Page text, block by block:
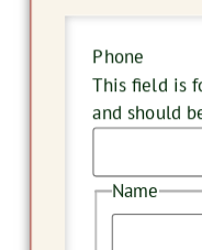
Phone
This field is
and should
Name